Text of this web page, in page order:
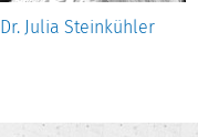
Dr. Julia Steinkühler